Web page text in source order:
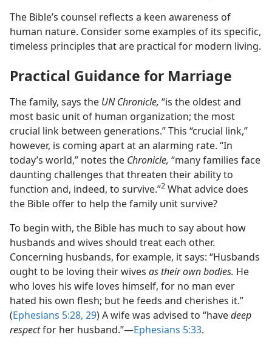
The Bible’s counsel reflects a keen awareness of
human nature. Consider some examples of its specific,
timeless principles that are practical for modern living.
Practical Guidance for Marriage
The family, says the UN Chronicle, “is the oldest and
most basic unit of human organization; the most
crucial link between generations.” This “crucial link,”
however, is coming apart at an alarming rate. “In
today’s world,” notes the Chronicle, “many families face
daunting challenges that threaten their ability to
function and, indeed, to survive.”2 What advice does
the Bible offer to help the family unit survive?
To begin with, the Bible has much to say about how
husbands and wives should treat each other.
Concerning husbands, for example, it says: “Husbands
ought to be loving their wives as their own bodies. He
who loves his wife loves himself, for no man ever
hated his own flesh; but he feeds and cherishes it.”
(Ephesians 5:28, 29) A wife was advised to “havedeep
respectfor her husband.”—Ephesians 5:33.